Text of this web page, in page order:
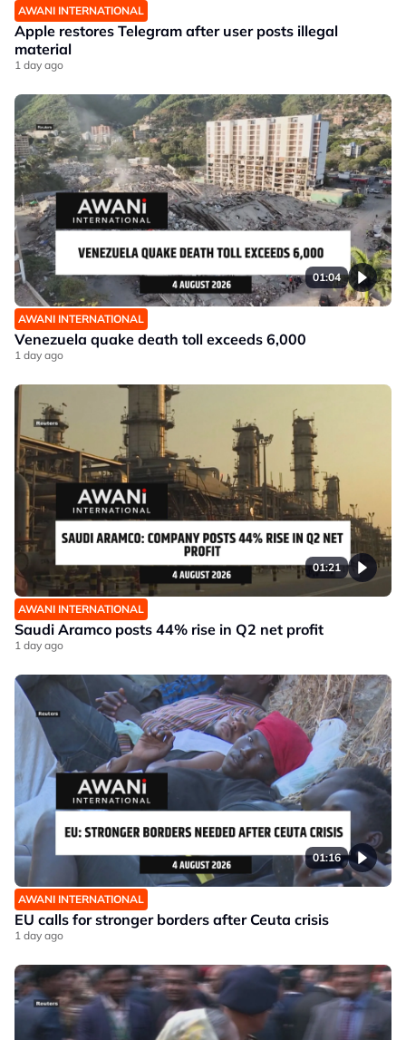
AWANI INTERNATIONAL
Apple restores Telegram after user posts illegal
material
1 day ago
01:04
AWANI INTERNATIONAL
Venezuela quake death toll exceeds 6,000
1 day ago
01:21
AWANI INTERNATIONAL
Saudi Aramco posts 44% rise in Q2 net profit
1 day ago
01:16
AWANI INTERNATIONAL
EU calls for stronger borders after Ceuta crisis
1 day ago